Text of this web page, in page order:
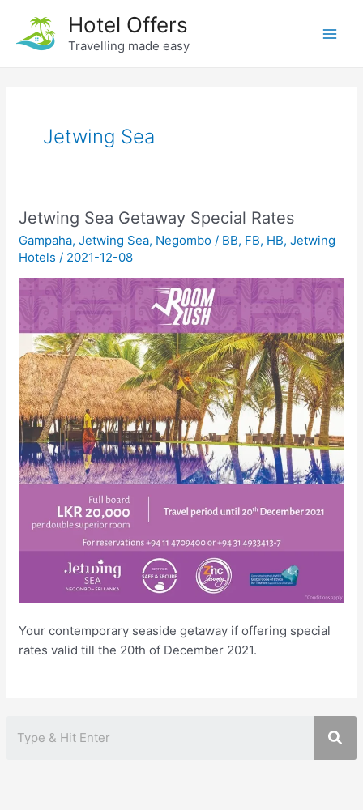
content
Hotel Offers
Travelling made easy
Jetwing Sea
Jetwing Sea Getaway Special Rates
Gampaha,Jetwing Sea, Negombo / BB, FB, HB,Jetwing
Hotels / 2021-12-08
Your contemporary seaside getaway if offering special
rates valid till the 20th of December 2021.